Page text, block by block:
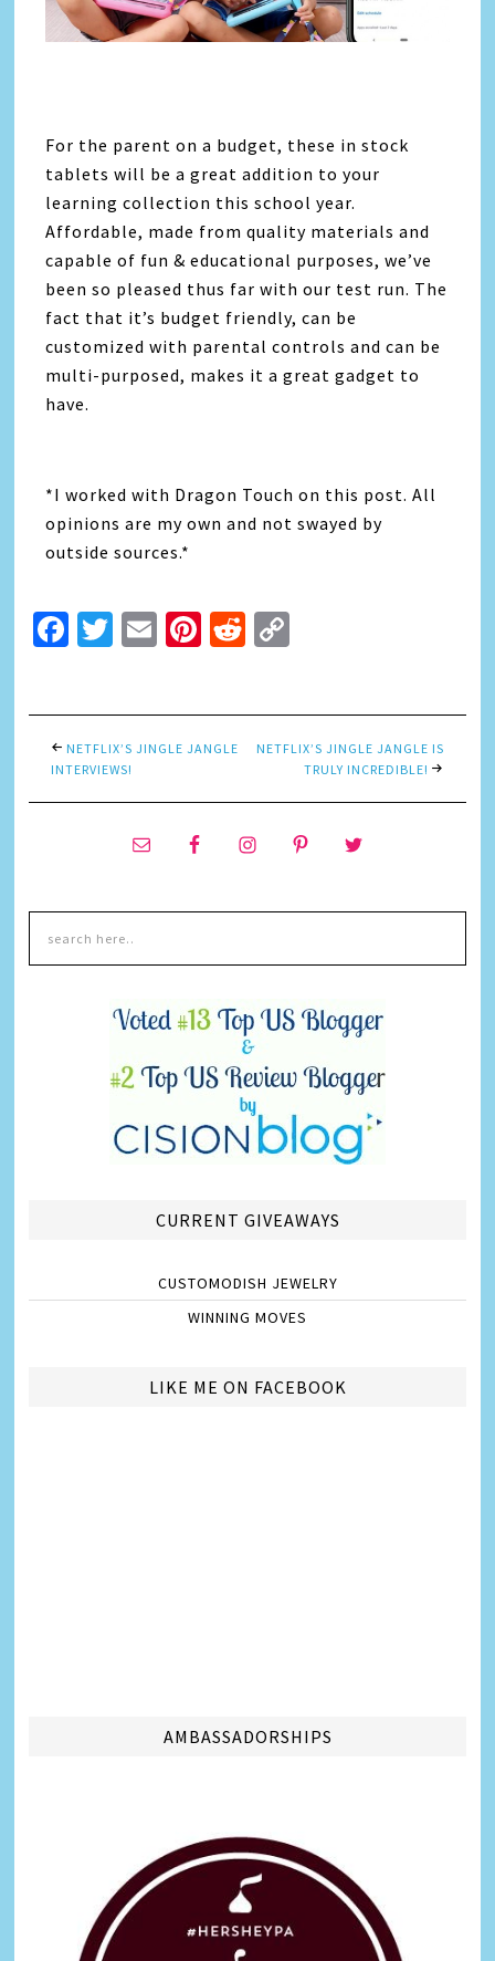
For the parent on a budget, these in stock
tablets will be a great addition to your
learning collection this school year.
Affordable, made from quality materials and
capable of fun & educational purposes, we’ve
been so pleased thus far with our test run. The
fact that it’s budget friendly, can be
customized with parental controls and can be
multi-purposed, makes it a great gadget to
have.
*I worked with Dragon Touch on this post. All
opinions are my own and not swayed by
outside sources.*
Facebook
Twitter
EmailPinterest
Reddit
NETFLIX’S JINGLE JANGLE
INTERVIEWS!
NETFLIX’S JINGLE JANGLE IS
TRULY INCREDIBLE!
CURRENT GIVEAWAYS
CUSTOMODISH JEWELRY
WINNING MOVES
LIKE ME ON FACEBOOK
AMBASSADORSHIPS